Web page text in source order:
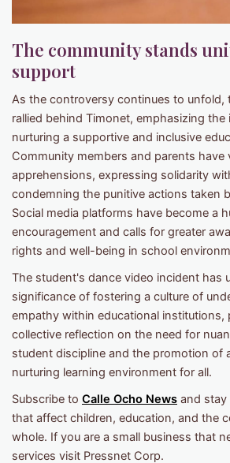
The community stands
support
As the controversy continues to unfold,
rallied behind Timonet, emphasizing
nurturing a supportive and inclusive
Community members and parents have
apprehensions, expressing solidarity
condemning the punitive actions taken
Social media platforms have become a
encouragement and calls for greater
rights and well-being in school
The student's dance video incident has
significance of fostering a culture of
empathy within educational institutions,
collective reflection on the need for
student discipline and the promotion of
nurturing learning environment for all.
Subscribe to Calle Ocho News and stay
that affect children, education, and the
whole. If you are a small business that
services visit Pressnet Corp.